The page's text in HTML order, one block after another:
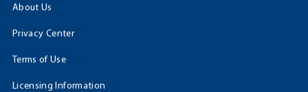
About Us
Privacy Center
Terms of Use
Licensing Information